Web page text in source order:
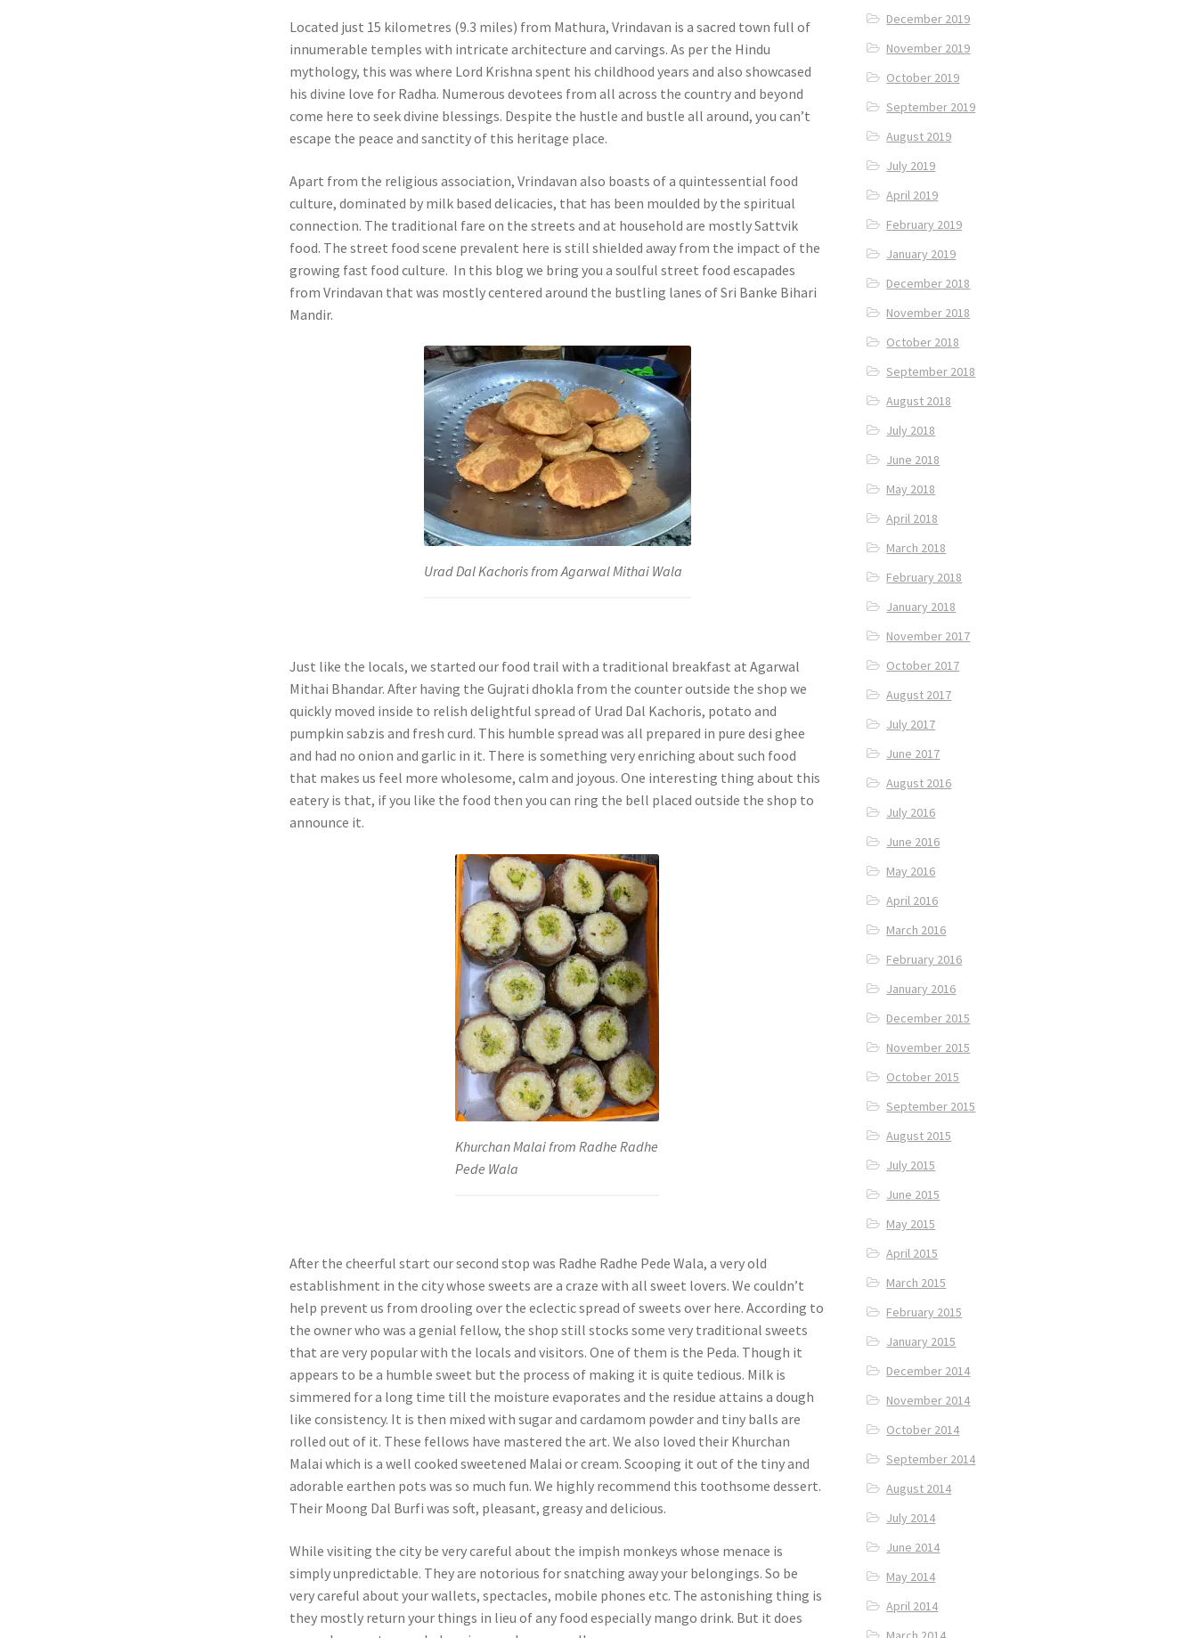
Located just 15 kilometres (9.3 miles) from Mathura, Vrindavan is a sacred town full of
innumerable temples with intricate architecture and carvings. As per the Hindu
mythology, this was where Lord Krishna spent his childhood years and also showcased
his divine love for Radha. Numerous devotees from all across the country and beyond
come here to seek divine blessings. Despite the hustle and bustle all around, you can’t
escape the peace and sanctity of this heritage place.
Apart from the religious association, Vrindavan also boasts of a quintessential food
culture, dominated by milk based delicacies, that has been moulded by the spiritual
connection. The traditional fare on the streets and at household are mostly Sattvik
food. The street food scene prevalent here is still shielded away from the impact of the
growing fast food culture. In this blog we bring you a soulful street food escapades
from Vrindavan thatwas mostly centered around the bustling lanes of Sri Banke Bihari
Mandir.
Urad Dal Kachoris from Agarwal Mithai Wala
Just like the locals, we started our food trail with a traditional breakfast at Agarwal
Mithai Bhandar. After having the Gujrati dhokla from the counter outside the shop we
quickly moved inside to relish delightful spread of Urad Dal Kachoris, potato and
pumpkin sabzis and fresh curd. This humble spread was all prepared in pure desi ghee
and had no onion and garlic in it. There is something very enriching about such food
that makes us feel more wholesome, calm and joyous. One interesting thing about this
eatery is that, if you like the food then you can ring the bell placed outside the shop to
announce it.
Khurchan Malai from Radhe Radhe
Pede Wala
After the cheerful start our second stop was Radhe Radhe Pede Wala, a very old
establishment in the city whose sweets are a craze with all sweet lovers. We couldn’t
help prevent us from drooling over the eclectic spread of sweets over here. According to
the owner who was a genial fellow, the shop still stocks some very traditional sweets
that are very popular with the locals and visitors. One of them is the Peda. Though it
appears to be a humble sweet but the process of making it is quite tedious. Milk is
simmered for a long time till the moisture evaporates and the residue attains a dough
like consistency. It is then mixed with sugar and cardamom powder and tiny balls are
rolled out of it. These fellows have mastered the art.We also loved their Khurchan
Malai which is a well cooked sweetened Malai or cream. Scooping it out of the tiny and
adorable earthen pots was so much fun. We highly recommend this toothsome dessert.
Their Moong Dal Burfi was soft, pleasant, greasy and delicious.
While visiting the city be very careful about the impish monkeys whose menace is
simply unpredictable. They are notorious for snatching away your belongings. So be
very careful about your wallets, spectacles, mobile phones etc. The astonishing thing is
they mostly return your things in lieu of any food especially mango drink. But it does
December 2019
November 2019
October 2019
September 2019
August 2019
July 2019
April 2019
February 2019
January 2019
December 2018
November 2018
October 2018
September 2018
August 2018
July 2018
June 2018
May 2018
April 2018
March 2018
February 2018
January 2018
November 2017
October 2017
August 2017
July 2017
June 2017
August 2016
July 2016
June 2016
May 2016
April 2016
March 2016
February 2016
January 2016
December 2015
November 2015
October 2015
September 2015
August 2015
July 2015
June 2015
May 2015
April 2015
March 2015
February 2015
January 2015
December 2014
November 2014
October 2014
September 2014
August 2014
July 2014
June 2014
May 2014
April 2014